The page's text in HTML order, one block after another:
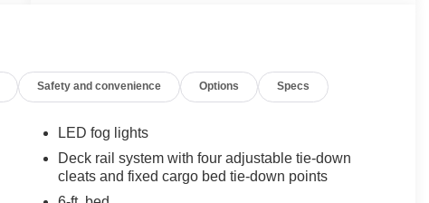
Safety and convenience Options Specs
LED fog lights
Deck rail system with four adjustable tie-down
cleats and fixed cargo bed tie-down points